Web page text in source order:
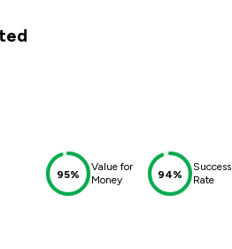
95%
Value for
Money
94%
Success
Rate